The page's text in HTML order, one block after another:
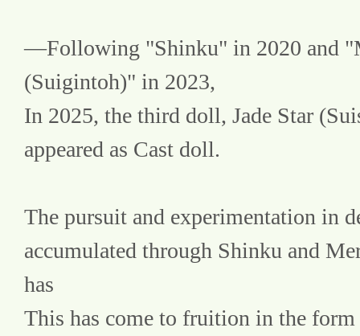
—Following "Shinku" in 2020 and
(Suigintoh)" in 2023,
In 2025, the third doll, Jade Star
appeared as Cast doll.
The pursuit and experimentation in
accumulated through Shinku and
has
This has come to fruition in the form